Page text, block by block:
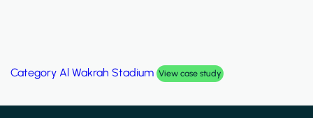
Category Al Wakrah Stadium View case study